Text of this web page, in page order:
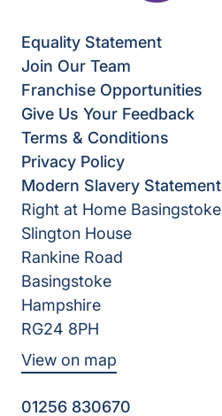
Equality Statement
Join Our Team
Franchise Opportunities
Give Us Your Feedback
Terms & Conditions
Privacy Policy
Modern Slavery Statement
Right at Home Basingstoke
Slington House
Rankine Road
Basingstoke
Hampshire
RG24 8PH
View on map
01256 830670